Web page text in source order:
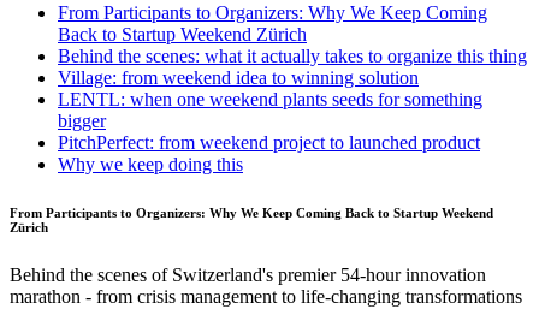
From Participants to Organizers: Why We Keep Coming
Back to Startup Weekend Zürich
Behind the scenes: what it actually takes to organize this thing
Village: from weekend idea to winning solution
LENTL: when one weekend plants seeds for something
bigger
PitchPerfect: from weekend project to launched product
Why we keep doing this
From Participants to Organizers: Why We Keep Coming Back to Startup Weekend
Zürich
Behind the scenes of Switzerland's premier 54-hour innovation
marathon - from crisis management to life-changing transformations